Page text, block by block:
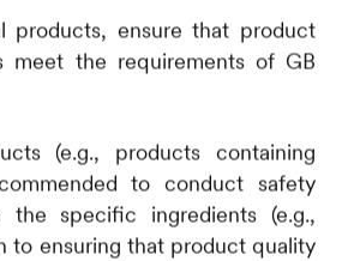
products, ensure that product
meet the requirements of GB
(e.g., products containing
to conduct safety
the specific ingredients (e.g.,
to ensuring that product quality